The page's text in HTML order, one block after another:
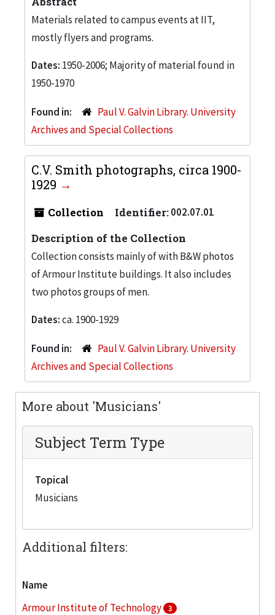
Materials related to campus events at IIT,
mostly flyers and programs.
Dates: 1950-2006; Majority of material found in
1950-1970
Found in:
Paul V. Galvin Library. University
Archives and Special Collections
C.V. Smith photographs, circa 1900-
1929
Collection Identifier:002.07.01
Description of the Collection
Collection consists mainly of with B&W photos
of Armour Institute buildings. It also includes
two photos groups of men.
Dates:ca. 1900-1929
Found in:
Paul V. Galvin Library. University
Archives and Special Collections
More about 'Musicians'
Subject Term Type
Topical
Musicians
Additional filters:
Name
Armour Institute of Technology
3